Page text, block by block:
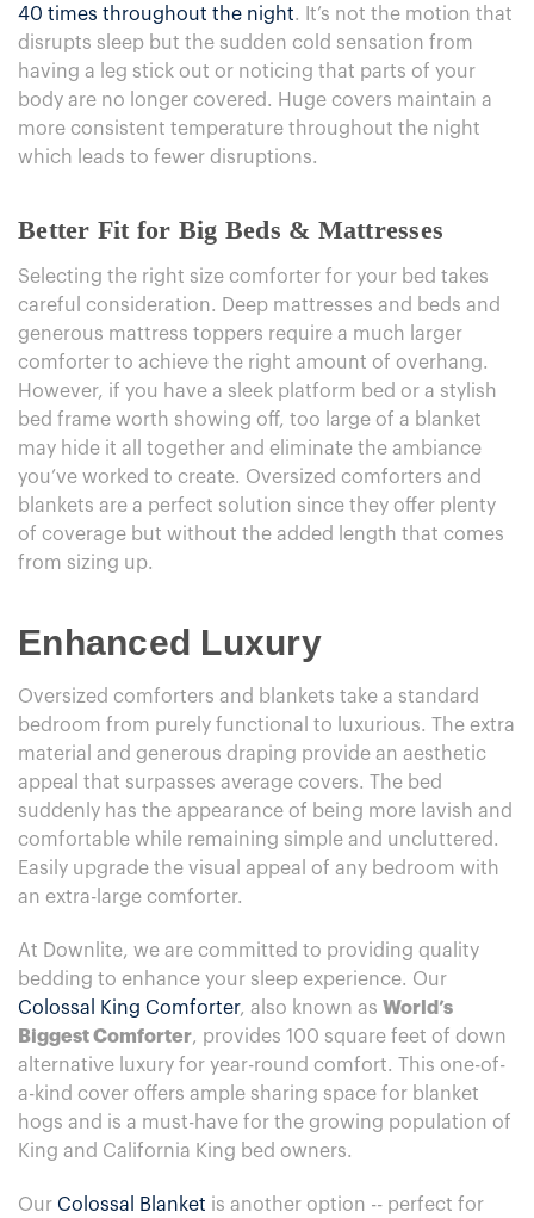
40 times throughout the night. It’s not the motion that
disrupts sleep but the sudden cold sensation from
having a leg stick out or noticing that parts of your
body are no longer covered. Huge covers maintain a
more consistent temperature throughout the night
which leads to fewer disruptions.
Better Fit for Big Beds & Mattresses
Selecting the right size comforter for your bed takes
careful consideration. Deep mattresses and beds and
generous mattress toppers require a much larger
comforter to achieve the right amount of overhang.
However, if you have a sleek platform bed or a stylish
bed frame worth showing off, too large of a blanket
may hide it all together and eliminate the ambiance
you’ve worked to create. Oversized comforters and
blankets are a perfect solution since they offer plenty
of coverage but without the added length that comes
from sizing up.
Enhanced Luxury
Oversized comforters and blankets take a standard
bedroom from purely functional to luxurious. The extra
material and generous draping provide an aesthetic
appeal that surpasses average covers. The bed
suddenly has the appearance of being more lavish and
comfortable while remaining simple and uncluttered.
Easily upgrade the visual appeal of any bedroom with
an extra-large comforter.
At Downlite, we are committed to providing quality
bedding to enhance your sleep experience. Our
Colossal King Comforter, also known as World’s
Biggest Comforter, provides 100 square feet of down
alternative luxury for year-round comfort. This one-of-
a-kind cover offers ample sharing space for blanket
hogs and is a must-have for the growing population of
King and California King bed owners.
Our Colossal Blanket is another option -- perfect for